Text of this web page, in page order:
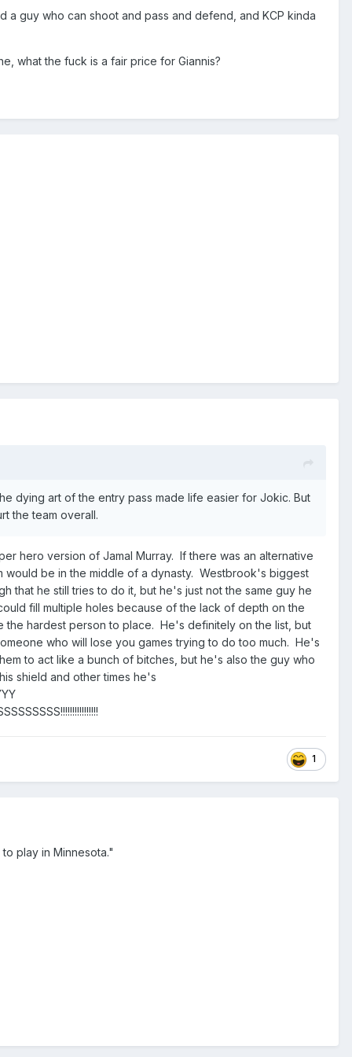
a guy who can shoot and pass and defend, and KCP kinda
what the fuck is a fair price for Giannis?
dying art of the entry pass made life easier for Jokic. But
the team overall.
hero version of Jamal Murray. If there was an alternative
would be in the middle of a dynasty. Westbrook's biggest
that he still tries to do it, but he's just not the same guy he
fill multiple holes because of the lack of depth on the
the hardest person to place. He's definitely on the list, but
who will lose you games trying to do too much. He's
to act like a bunch of bitches, but he's also the guy who
shield and other times he's
1
play in Minnesota."